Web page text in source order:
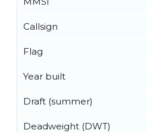
Callsign
Flag
Year built
Draft (summer)
Deadweight (DWT)